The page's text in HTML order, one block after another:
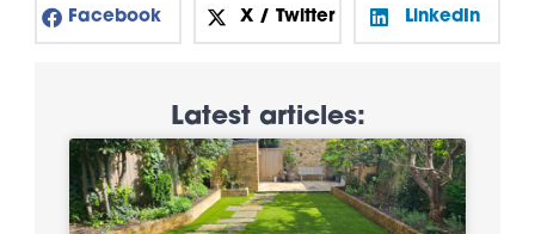
Facebook X / Twitter LinkedIn
Latest articles: